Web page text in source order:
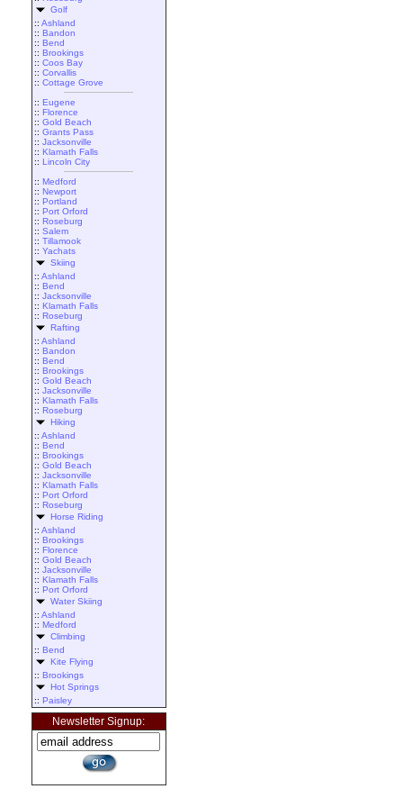
Golf
:: Ashland
:: Bandon
:: Bend
:: Brookings
:: Coos Bay
:: Corvallis
:: Cottage Grove
:: Eugene
:: Florence
:: Gold Beach
:: Grants Pass
:: Jacksonville
:: Klamath Falls
:: Lincoln City
:: Medford
:: Newport
:: Portland
:: Port Orford
:: Roseburg
:: Salem
:: Tillamook
:: Yachats
Skiing
:: Ashland
:: Bend
:: Jacksonville
:: Klamath Falls
:: Roseburg
Rafting
:: Ashland
:: Bandon
:: Bend
:: Brookings
:: Gold Beach
:: Jacksonville
:: Klamath Falls
:: Roseburg
Hiking
:: Ashland
:: Bend
:: Brookings
:: Gold Beach
:: Jacksonville
:: Klamath Falls
:: Port Orford
:: Roseburg
Horse Riding
:: Ashland
:: Brookings
:: Florence
:: Gold Beach
:: Jacksonville
:: Klamath Falls
:: Port Orford
Water Skiing
:: Ashland
:: Medford
Climbing
:: Bend
Kite Flying
:: Brookings
Hot Springs
:: Paisley
Newsletter Signup: